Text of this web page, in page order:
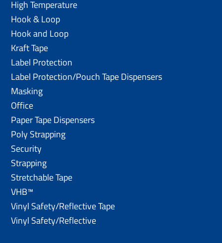
High Temperature
Hook & Loop
Hook and Loop
Kraft Tape
Label Protection
Label Protection/Pouch Tape Dispensers
Masking
Office
Paper Tape Dispensers
Poly Strapping
Security
Strapping
Stretchable Tape
VHB™
Vinyl Safety/Reflective Tape
Vinyl Safety/Reflective